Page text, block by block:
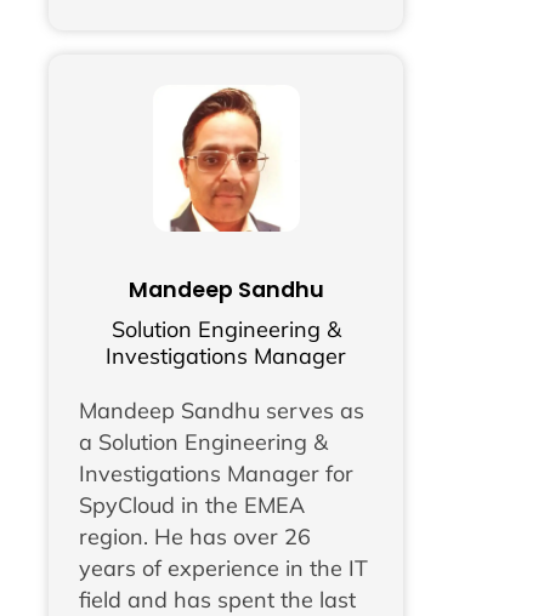
Mandeep Sandhu
Solution Engineering &
Investigations Manager
Mandeep Sandhu serves as
a Solution Engineering &
Investigations Manager for
SpyCloud in the EMEA
region. He has over 26
years of experience in the IT
field and has spent the last